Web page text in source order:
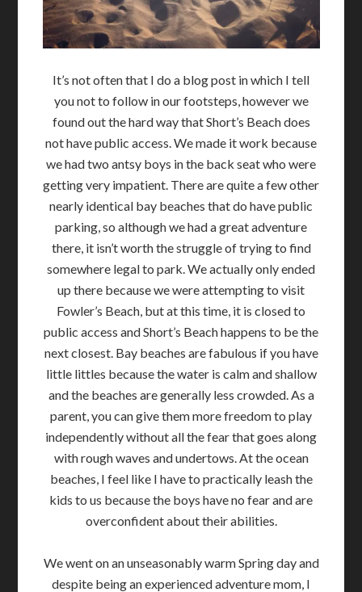
It’s not often that I do a blog post in which I tell
you not to follow in our footsteps, however we
found out the hard way that Short’s Beach does
not have public access. We made it work because
we had two antsy boys in the back seat who were
getting very impatient. There are quite a few other
nearly identical bay beaches that do have public
parking, so although we had a great adventure
there, it isn’t worth the struggle of trying to find
somewhere legal to park. We actually only ended
up there because we were attempting to visit
Fowler’s Beach, but at this time, it is closed to
public access and Short’s Beach happens to be the
next closest. Bay beaches are fabulous if you have
little littles because the water is calm and shallow
and the beaches are generally less crowded. As a
parent, you can give them more freedom to play
independently without all the fear that goes along
with rough waves and undertows. At the ocean
beaches, I feel like I have to practically leash the
kids to us because the boys have no fear and are
overconfident about their abilities.
We went on an unseasonably warm Spring day and
despite being an experienced adventure mom, I